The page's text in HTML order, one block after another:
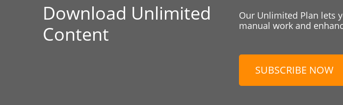
Download Unlimited
Content
Our Unlimited Plan lets
manual work and
SUBSCRIBE NOW